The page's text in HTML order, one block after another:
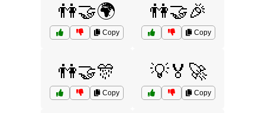
👫🤝🌍
Copy
👫🤝🎉
Copy
👫🤝🎊
Copy
💡🏅🚀
Copy